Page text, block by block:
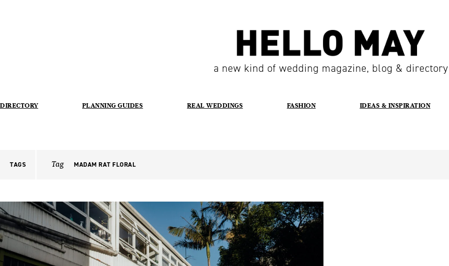
a new kind of wedding magazine, blog & directory
DIRECTORY PLANNING GUIDES REAL WEDDINGS FASHION IDEAS & INSPIRATION
TAGS Tag MADAM RAT FLORAL